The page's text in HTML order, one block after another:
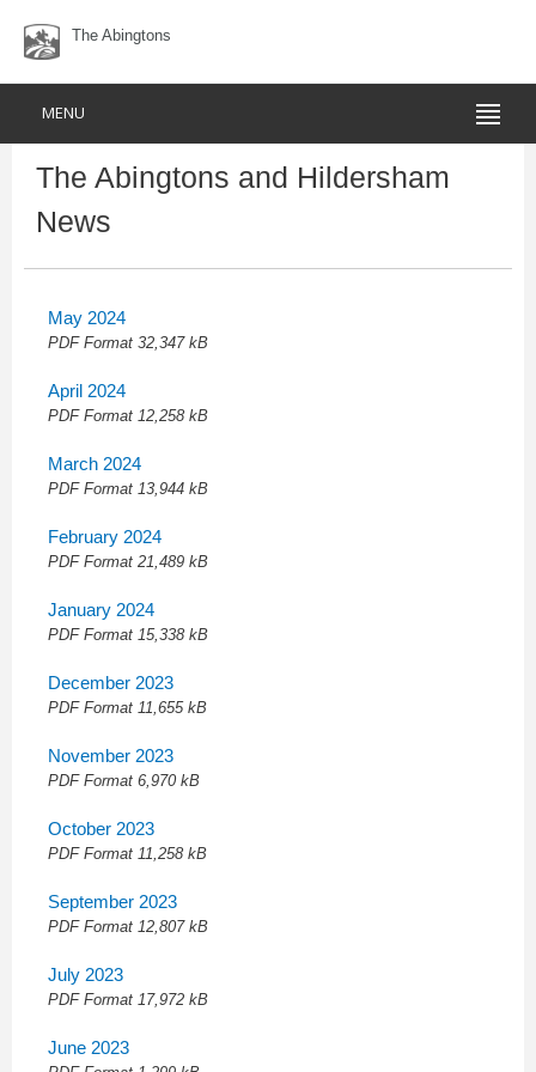
The Abingtons
MENU
The Abingtons and Hildersham
News
May 2024
PDFFormat 32,347 kB
April 2024
PDFFormat 12,258 kB
March 2024
PDFFormat 13,944 kB
February 2024
PDFFormat 21,489 kB
January 2024
PDFFormat 15,338 kB
December 2023
PDFFormat 11,655 kB
November 2023
PDFFormat 6,970 kB
October 2023
PDFFormat 11,258 kB
September 2023
PDFFormat 12,807 kB
July 2023
PDFFormat 17,972 kB
June 2023